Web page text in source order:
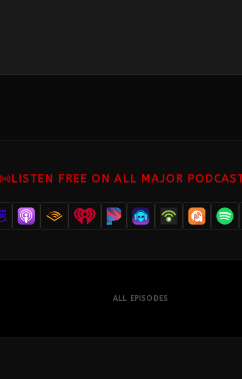
LISTEN FREE ON ALL MAJOR
ALL EPISODES